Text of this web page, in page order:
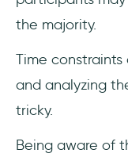
the majority.
Time
and analyzing
tricky.
Being aware of